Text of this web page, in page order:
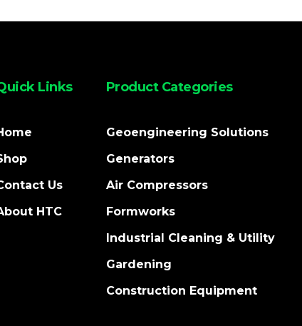
Links
Us
HTC
Product Categories
Geoengineering Solutions
Generators
Air Compressors
Formworks
Industrial Cleaning & Utility
Gardening
Construction Equipment